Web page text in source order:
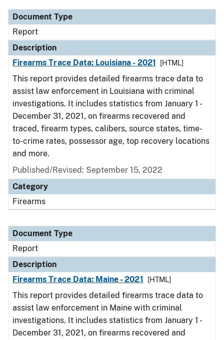
Document Type
Report
Description
Firearms Trace Data: Louisiana - 2021
[HTML]
This report provides detailed firearms trace data to
assist law enforcement in Louisiana with criminal
investigations. It includes statistics from January 1 -
December 31, 2021, on firearms recovered and
traced, firearm types, calibers, source states, time-
to-crime rates, possessor age, top recovery locations
and more.
Published/Revised: September 15, 2022
Category
Firearms
Document Type
Report
Description
Firearms Trace Data: Maine - 2021
[HTML]
This report provides detailed firearms trace data to
assist law enforcement in Maine with criminal
investigations. It includes statistics from January 1 -
December 31, 2021, on firearms recovered and